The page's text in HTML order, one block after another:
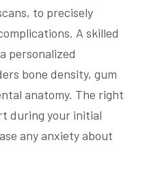
to precisely
A skilled
personalized
bone density, gum
anatomy. The right
during your initial
any anxiety about